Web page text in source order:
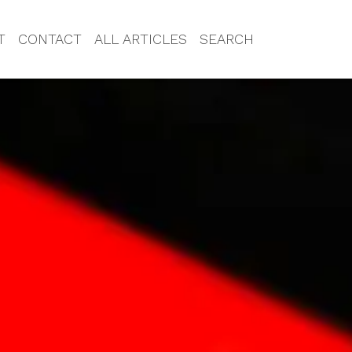
CONTACT ALL ARTICLES SEARCH